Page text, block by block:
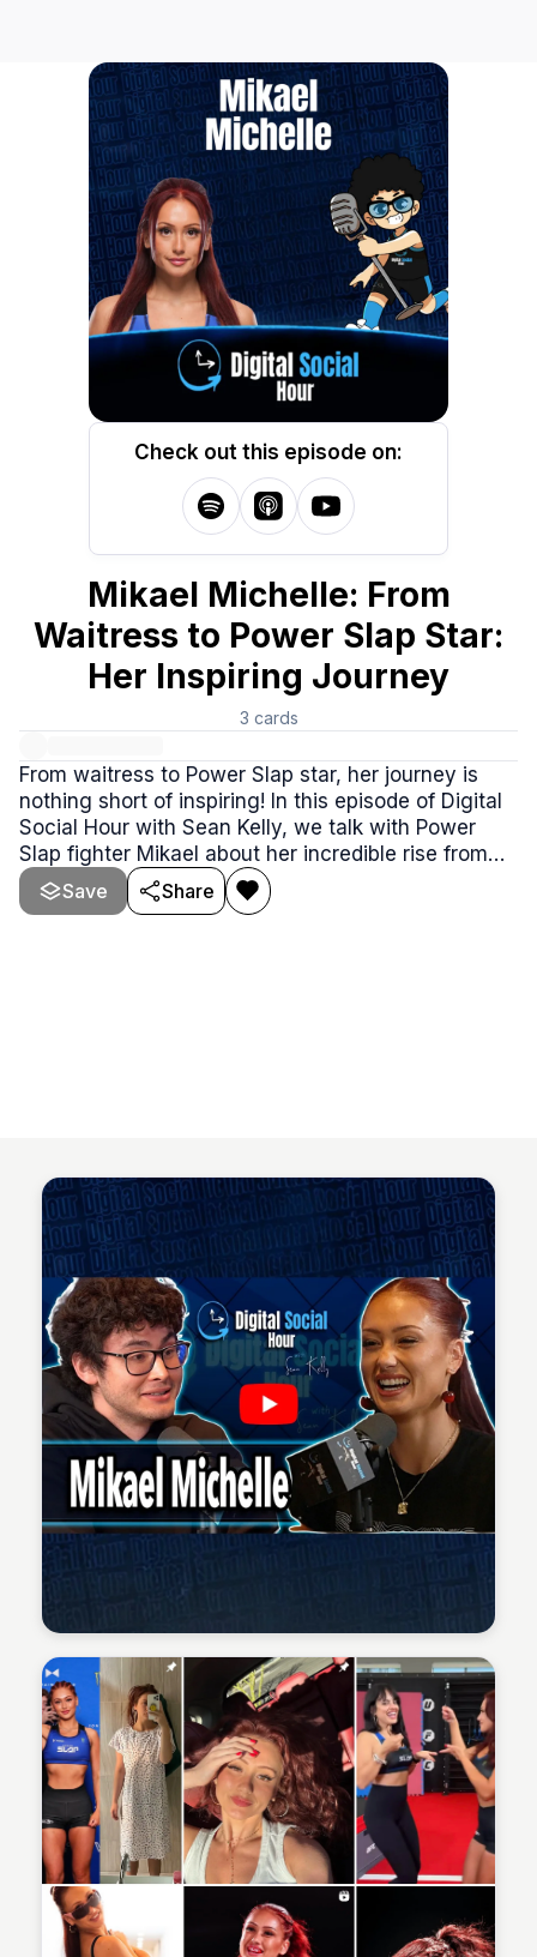
Check out this episode on:
Mikael Michelle: From
Waitress to Power Slap Star:
Her Inspiring Journey
3 cards
From waitress to Power Slap star, her journey is
nothing short of inspiring! In this episode of Digital
Social Hour with Sean Kelly, we talk with Power
Slap fighter Mikael about her incredible rise from
working two 9-to-5 jobs to competing in front of
millions of fans.
Save Share
Sean Kelly